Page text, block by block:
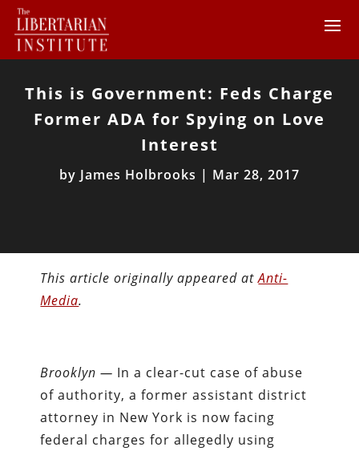
This is Government: Feds Charge
Former ADA for Spying on Love
Interest
by James Holbrooks | Mar 28, 2017
This article originally appeared atAnti-
Media.
Brooklyn — In a clear-cut case of abuse
of authority, a former assistant district
attorney in New York is now facing
federal charges for allegedly using